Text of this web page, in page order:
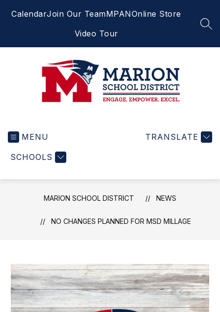
CalendarJoin Our TeamMPANOnline Store
Video Tour
MENU
SCHOOLS
TRANSLATE
MARION SCHOOL DISTRICT NEWS
NO CHANGES PLANNED FOR MSD MILLAGE